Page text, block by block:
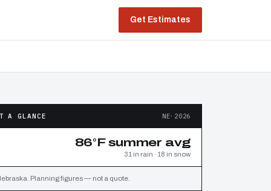
Get Estimates
A GLANCE NE·2026
86°F summer avg
31 in rain · 18 in snow
Planning figures — not a quote.